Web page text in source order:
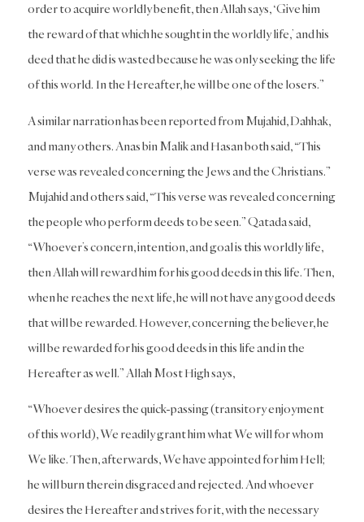
order to acquire worldly benefit, then Allah says, ‘Give him
the reward of that which he sought in the worldly life,’ and his
deed that he did is wasted because he was only seeking the life
of this world. In the Hereafter, he will be one of the losers.”
A similar narration has been reported from Mujahid, Dahhak,
and many others. Anas bin Malik and Hasan both said, “This
verse was revealed concerning the Jews and the Christians.”
Mujahid and others said, “This verse was revealed concerning
the people who perform deeds to be seen.” Qatada said,
“Whoever’s concern, intention, and goal is this worldly life,
then Allah will reward him for his good deeds in this life. Then,
when he reaches the next life, he will not have any good deeds
that will be rewarded. However, concerning the believer, he
will be rewarded for his good deeds in this life and in the
Hereafter as well.” Allah Most High says,
“Whoever desires the quick-passing (transitory enjoyment
of this world), We readily grant him what We will for whom
We like. Then, afterwards, We have appointed for him Hell;
he will burn therein disgraced and rejected. And whoever
desires the Hereafter and strives for it, with the necessary